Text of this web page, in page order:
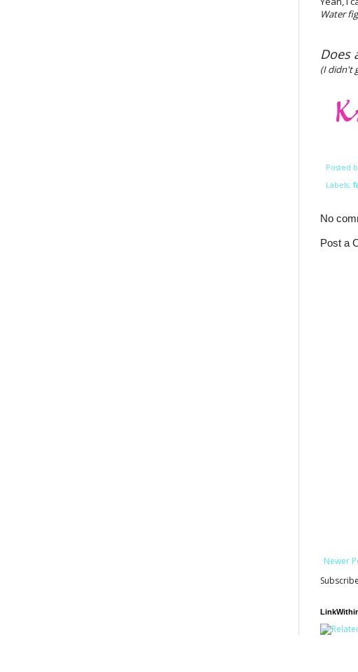
Water
Does
(I didn't
Posted
Labels:
No
Post a
Newer